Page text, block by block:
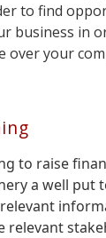
to find
business in
over your
to raise
a well put
relevant